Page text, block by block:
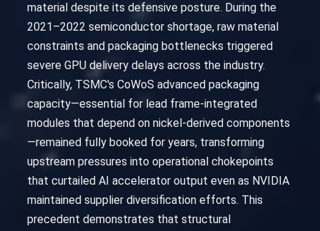
material despite its defensive posture. During the
2021–2022 semiconductor shortage, raw material
constraints and packaging bottlenecks triggered
severe GPU delivery delays across the industry.
Critically, TSMC's CoWoS advanced packaging
capacity—essential for lead frame-integrated
modules that depend on nickel-derived components
—remained fully booked for years, transforming
upstream pressures into operational chokepoints
that curtailed AI accelerator output even as NVIDIA
maintained supplier diversification efforts. This
precedent demonstrates that structural